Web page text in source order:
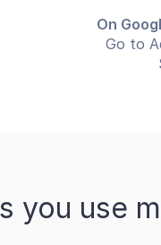
On
Go to
you use